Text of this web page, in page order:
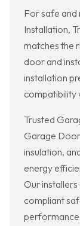
For safe
Installation,
matches the
door and
installation
compatibility
Trusted
Garage
insulation,
energy
Our
compliant